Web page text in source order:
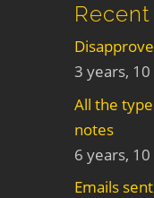
3 years,
All the
notes
6 years,
Emails